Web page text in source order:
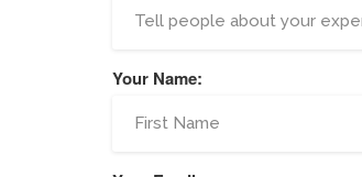
Your Name: